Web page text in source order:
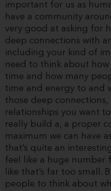
important for us as
have a community
very good at asking for
deep connections with
including your kind of
need to think about how
time and how many
time and energy to and
those deep
relationships you want
really build a, a proper
maximum we can have
that’s quite an
feel like a huge number
like that’s far too small.
people to think about